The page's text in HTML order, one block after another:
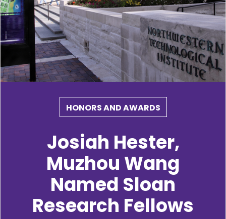
HONORS AND AWARDS
Josiah Hester,
Muzhou Wang
Named Sloan
Research Fellows